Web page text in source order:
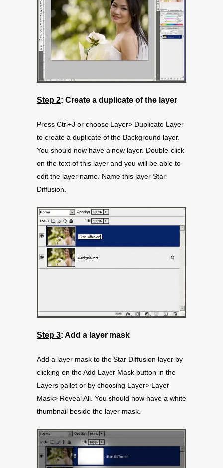
Step 2: Create a duplicate of the layer
Press Ctrl+J or choose Layer> Duplicate Layer
to create a duplicate of the Background layer.
You should now have a new layer. Double-click
on the text of this layer and you will be able to
edit the layer name. Name this layer Star
Diffusion.
Step 3: Add a layer mask
Add a layer mask to the Star Diffusion layer by
clicking on the Add Layer Mask button in the
Layers pallet or by choosing Layer> Layer
Mask> Reveal All. You should now have a white
thumbnail beside the layer mask.